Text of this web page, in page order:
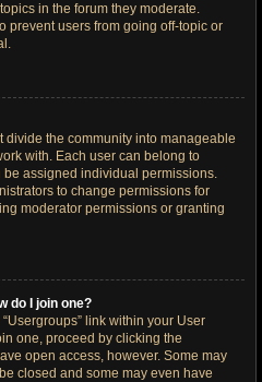
in the forum they moderate.
prevent users from going off-topic or
divide the community into manageable
with. Each user can belong to
assigned individual permissions.
to change permissions for
moderator permissions or granting
do I join one?
link within your User
one, proceed by clicking the
open access, however. Some may
closed and some may even have